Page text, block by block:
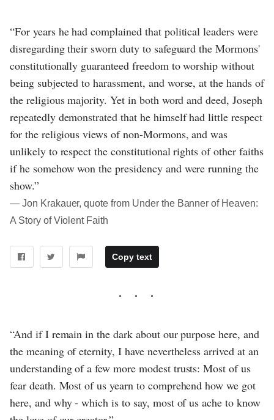
“For years he had complained that political leaders were
disregarding their sworn duty to safeguard the Mormons'
constitutionally guaranteed freedom to worship without
being subjected to harassment, and worse, at the hands of
the religious majority. Yet in both word and deed, Joseph
repeatedly demonstrated that he himself had little respect
for the religious views of non-Mormons, and was
unlikely to respect the constitutional rights of other faiths
if he somehow won the presidency and were running the
show.”
― Jon Krakauer, quote from Under the Banner of Heaven:
A Story of Violent Faith
Copy text
“And if I remain in the dark about our purpose here, and
the meaning of eternity, I have nevertheless arrived at an
understanding of a few more modest trusts: Most of us
fear death. Most of us yearn to comprehend how we got
here, and why - which is to say, most of us ache to know